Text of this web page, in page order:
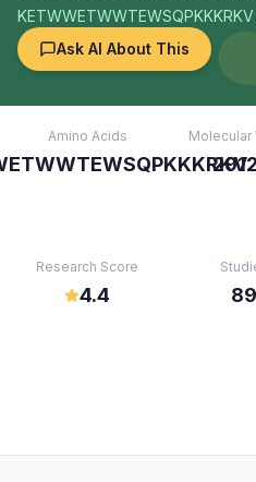
KETWWETWWTEWSQPKKKRKV
Ask AI About This
Amino Acids Molecular
Research Score
4.4 89